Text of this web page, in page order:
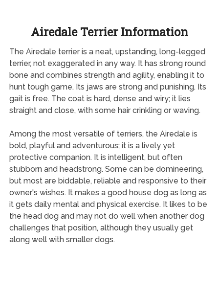
Airedale Terrier Information
The Airedale terrier is a neat, upstanding, long-legged
terrier, not exaggerated in any way. It has strong round
bone and combines strength and agility, enabling it to
hunt tough game. Its jaws are strong and punishing. Its
gait is free. The coat is hard, dense and wiry; it lies
straight and close, with some hair crinkling or waving.
Among the most versatile of terriers, the Airedale is
bold, playful and adventurous; it is a lively yet
protective companion. It is intelligent, but often
stubborn and headstrong. Some can be domineering,
but most are biddable, reliable and responsive to their
owner's wishes. It makes a good house dog as long as
it gets daily mental and physical exercise. It likes to be
the head dog and may not do well when another dog
challenges that position, although they usually get
along well with smaller dogs.